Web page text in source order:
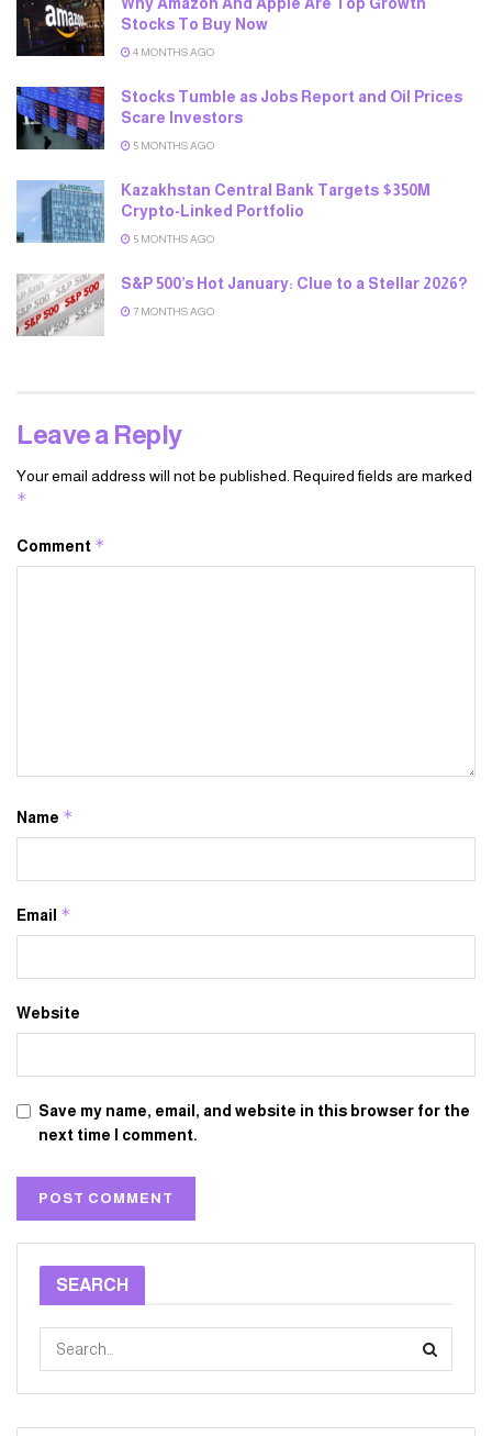
Stocks To Buy Now
4 MONTHS AGO
Stocks Tumble as Jobs Report and Oil Prices
Scare Investors
5 MONTHS AGO
Kazakhstan Central Bank Targets $350M
Crypto-Linked Portfolio
5 MONTHS AGO
S&P 500’s Hot January: Clue to a Stellar 2026?
7 MONTHS AGO
Leave a Reply
Your email address will not be published. Required fields are marked
*
Comment *
Name *
Email *
Website
Save my name, email, and website in this browser for the
next time I comment.
SEARCH